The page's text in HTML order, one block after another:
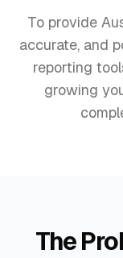
To provide
accurate, and
reporting
growing
The